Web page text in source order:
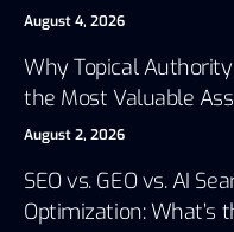
August 4, 2026
Why Topical
the Most Valuable
August 2, 2026
SEO vs. GEO vs. AI
Optimization: What’s